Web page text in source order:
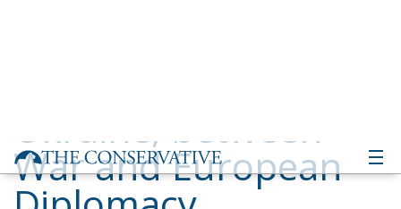
Tags: diplomacy EU